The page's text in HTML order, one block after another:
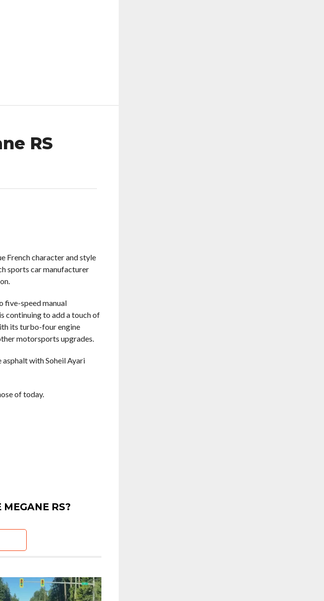
RS
French character and style
sports car manufacturer
five-speed manual
continuing to add a touch of
its turbo-four engine
motorsports upgrades.
with Soheil Ayari
of today.
RS?